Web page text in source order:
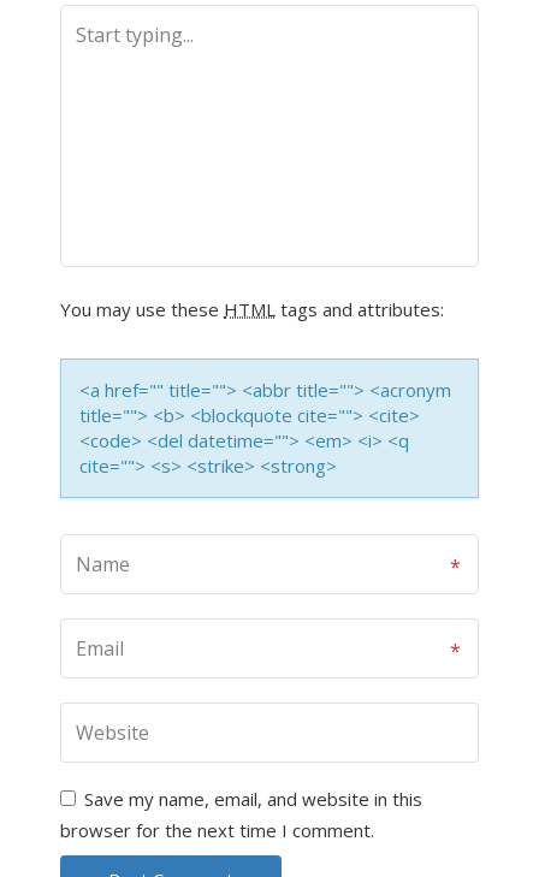
You may use these HTML tags and attributes:
<a href="" title=""> <abbr title=""> <acronym
title=""> <b> <blockquote cite=""> <cite>
<code> <del datetime=""> <em> <i> <q
cite=""> <s> <strike> <strong>
Save my name, email, and website in this
browser for the next time I comment.